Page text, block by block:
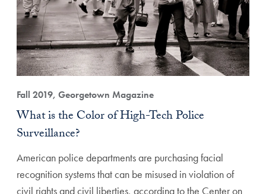
Fall 2019, Georgetown Magazine
What is the Color of High-Tech Police
Surveillance?
American police departments are purchasing facial
recognition systems that can be misused in violation of
civil rights and civil liberties, according to the Center on